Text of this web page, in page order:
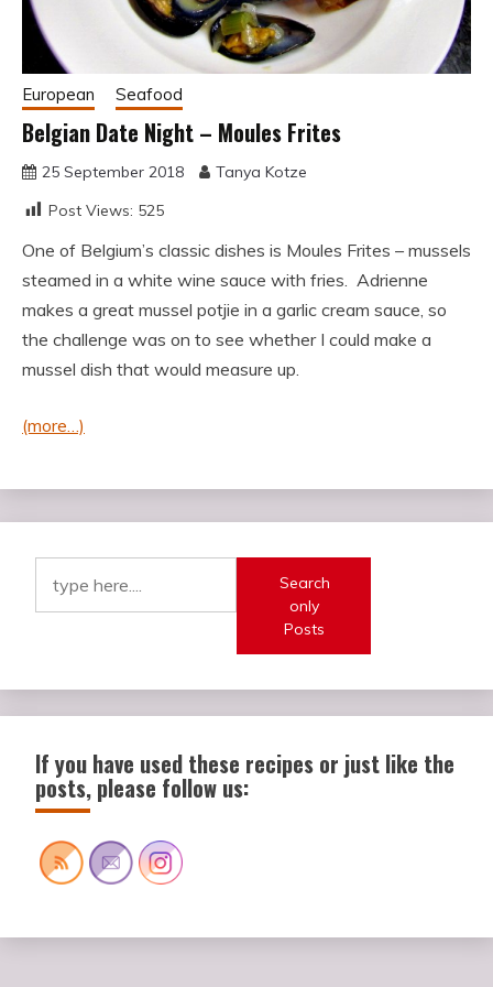
European Seafood
Belgian Date Night – Moules Frites
25 September 2018
Tanya Kotze
Post Views: 525
One of Belgium’s classic dishes is Moules Frites – mussels
steamed in a white wine sauce with fries. Adrienne
makes a great mussel potjie in a garlic cream sauce, so
the challenge was on to see whether I could make a
mussel dish that would measure up.
(more…)
Search
only
Posts
If you have used these recipes or just like the
posts, please follow us: